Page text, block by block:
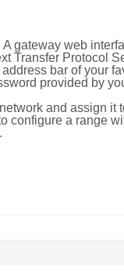
gateway web
Transfer Protocol
bar of your
provided by
and assign it
configure a range